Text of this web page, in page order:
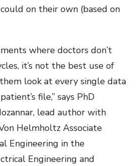
on their own (based on
where doctors don’t
it’s not the best use of
look at every single data
file,” says PhD
lead author with
Helmholtz Associate
Engineering in the
Engineering and